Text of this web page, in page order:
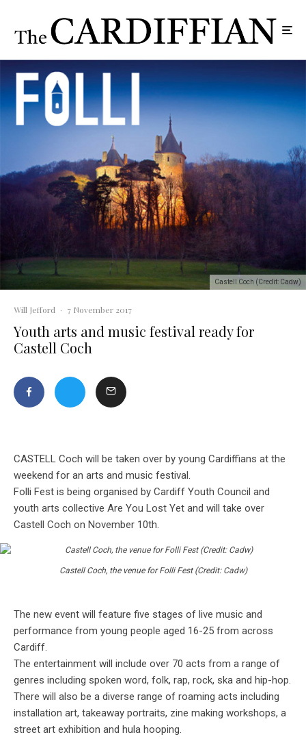
Castell Coch (Credit: Cadw)
Will Jefford · 7 November 2017
Youth arts and music festival ready for
Castell Coch
CASTELL Coch will be taken over by young Cardiffians at the
weekend for an arts and music festival.
Folli Fest is being organised by Cardiff Youth Council and
youth arts collective Are You Lost Yet and will take over
Castell Coch on November 10th.
Castell Coch, the venue for Folli Fest (Credit: Cadw)
The new event will feature five stages of live music and
performance from young people aged 16-25 from across
Cardiff.
The entertainment will include over 70 acts from a range of
genres including spoken word, folk, rap, rock, ska and hip-hop.
There will also be a diverse range of roaming acts including
installation art, takeaway portraits, zine making workshops, a
street art exhibition and hula hooping.